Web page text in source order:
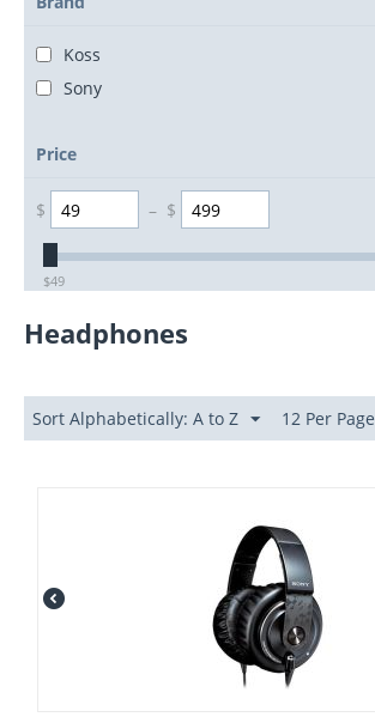
Koss
Sony
Price
$ – $
$49
Headphones
Sort Alphabetically: A to Z 12 Per Page